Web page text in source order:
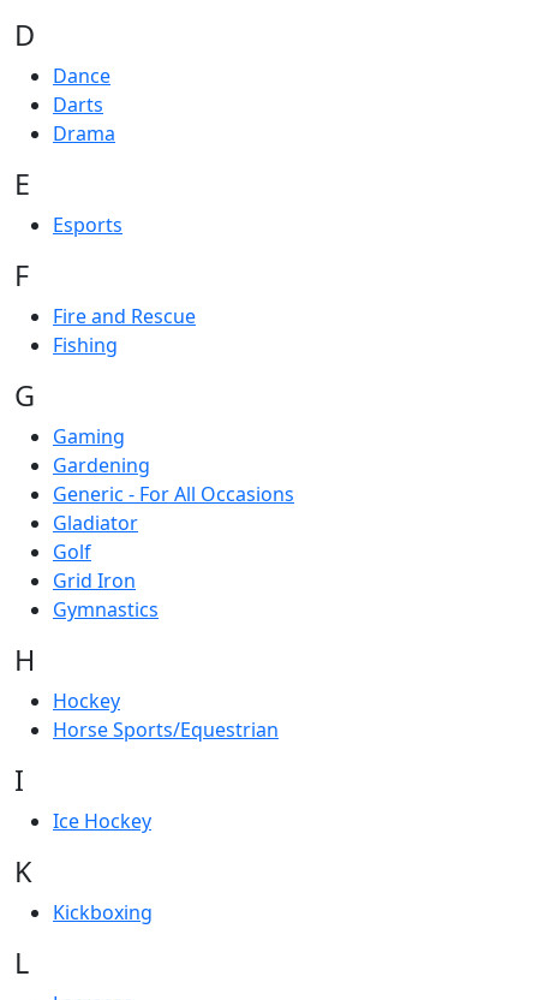
D
Dance
Darts
Drama
E
Esports
F
Fire and Rescue
Fishing
G
Gaming
Gardening
Generic - For All Occasions
Gladiator
Golf
Grid Iron
Gymnastics
H
Hockey
Horse Sports/Equestrian
I
Ice Hockey
K
Kickboxing
L